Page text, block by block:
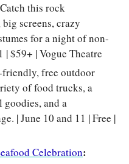
this rock
screens, crazy
for a night of non-
| $59+ | Vogue Theatre
free outdoor
of food trucks, a
goodies, and a
| June 10 and 11 | Free |
Celebration